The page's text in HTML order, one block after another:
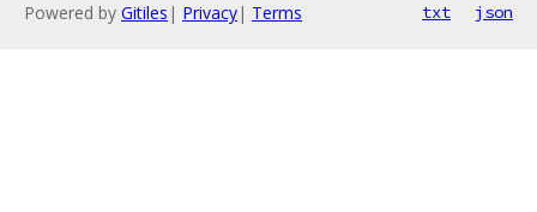
Powered by Gitiles | Privacy| Terms txt json